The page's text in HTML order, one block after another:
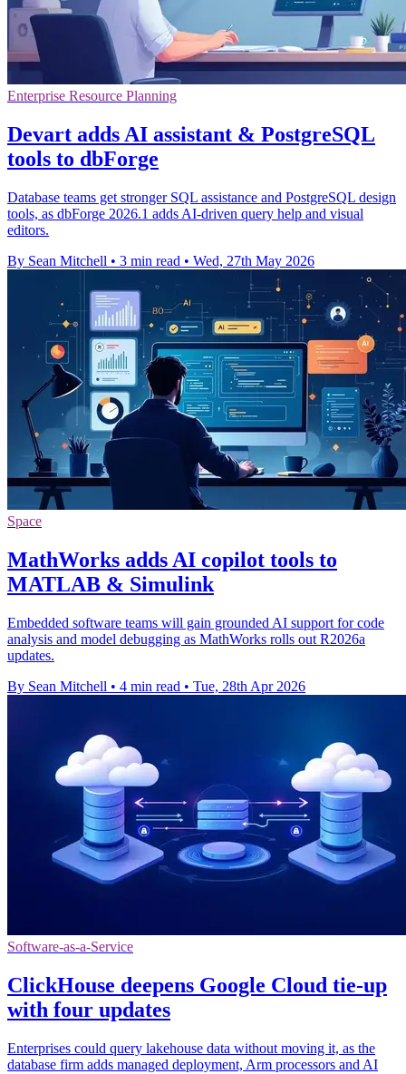
Enterprise Resource Planning
Devart adds AI assistant & PostgreSQL
tools to dbForge
Database teams get stronger SQL assistance and PostgreSQL design
tools, as dbForge 2026.1 adds AI-driven query help and visual
editors.
By Sean Mitchell • 3 min read • Wed, 27th May 2026
Space
MathWorks adds AI copilot tools to
MATLAB & Simulink
Embedded software teams will gain grounded AI support for code
analysis and model debugging as MathWorks rolls out R2026a
updates.
By Sean Mitchell • 4 min read • Tue, 28th Apr 2026
Software-as-a-Service
ClickHouse deepens Google Cloud tie-up
with four updates
Enterprises could query lakehouse data without moving it, as the
database firm adds managed deployment, Arm processors and AI